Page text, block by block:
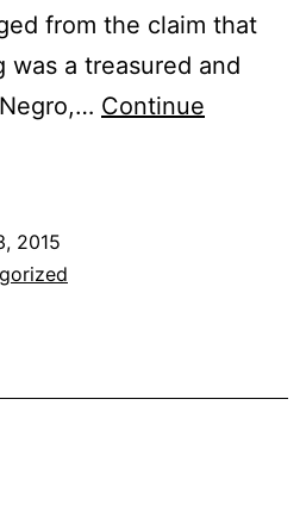
from the claim that
was a treasured and
Continue
2015